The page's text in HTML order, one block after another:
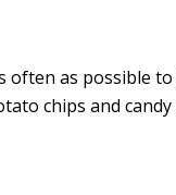
as possible
chips and candy